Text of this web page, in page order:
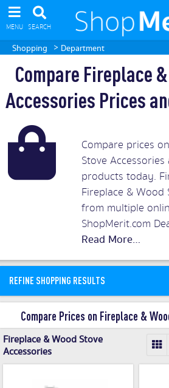
MENU SEARCH
Shopping > Department
Compare Fireplace
Accessories Prices
Compare prices
Stove
products today.
Fireplace & Wood
from multiple
ShopMerit.com
Vouchers.Read
REFINE SHOPPING RESULTS
Compare Prices on Fireplace &
Fireplace & Wood Stove
Accessories